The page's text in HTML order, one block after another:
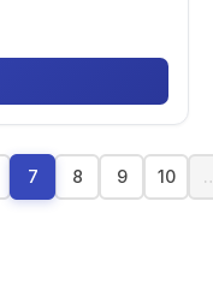
7 8 9 10